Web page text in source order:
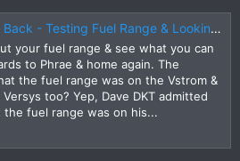
Fuel Range & Looking for New Attractions
your fuel range & see what you can
to Phrae & home again. The
the fuel range was on the Vstrom &
too? Yep, Dave DKT admitted
fuel range was on his...